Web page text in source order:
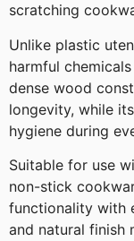
scratching
Unlike plastic
harmful
dense wood
longevity, while
hygiene during
Suitable for use
non-stick
functionality with
and natural finish